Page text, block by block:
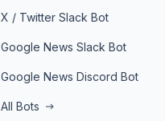
X / Twitter Slack Bot
Google News Slack Bot
Google News Discord Bot
All Bots